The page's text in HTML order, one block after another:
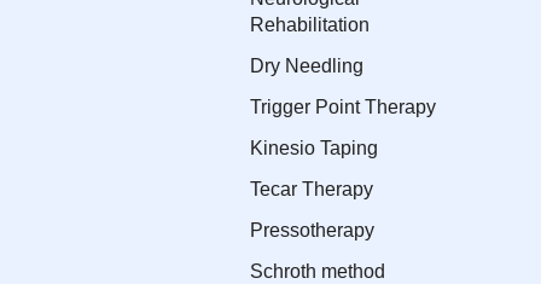
Rehabilitation
Dry Needling
Trigger Point Therapy
Kinesio Taping
Tecar Therapy
Pressotherapy
Schroth method